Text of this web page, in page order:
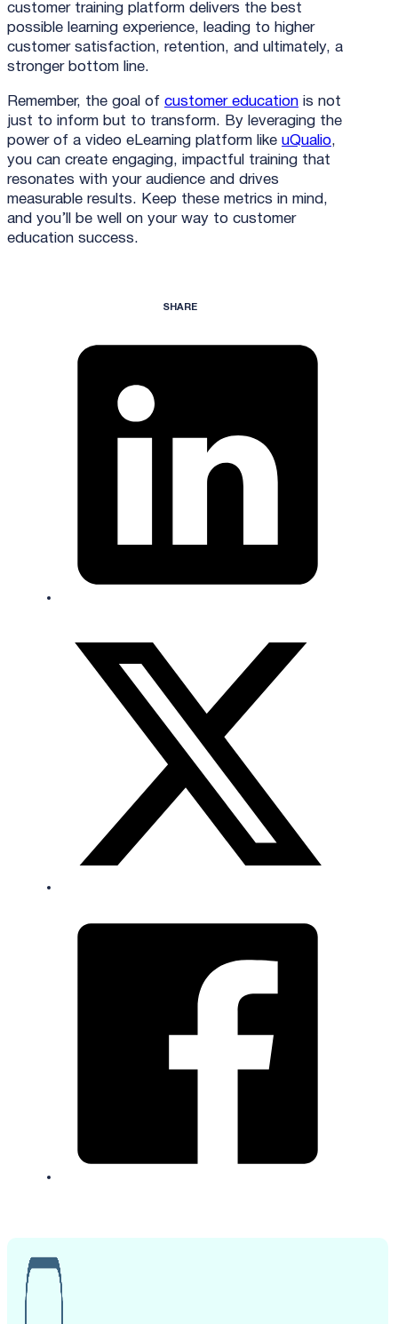
customer training platform delivers the best
possible learning experience, leading to higher
customer satisfaction, retention, and ultimately, a
stronger bottom line.
Remember, the goal of customer education is not
just to inform but to transform. By leveraging the
power of a video eLearning platform like uQualio,
you can create engaging, impactful training that
resonates with your audience and drives
measurable results. Keep these metrics in mind,
and you’ll be well on your way to customer
education success.
SHARE